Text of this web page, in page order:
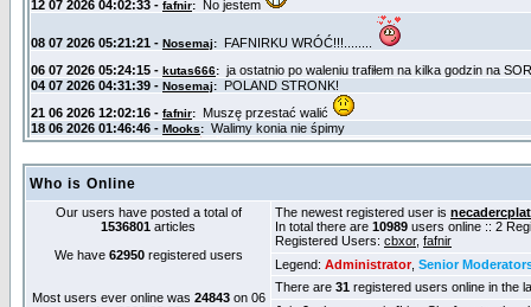
Who is Online
Our users have posted a total of
1536801 articles
We have 62950registered users
Most users ever online was 24843on 06
The newest registered user is
In total there are 10989 users online :: 2
Registered Users: cbxor, fafnir
Legend: Administrator, Senior
There are 31 registered users online in the